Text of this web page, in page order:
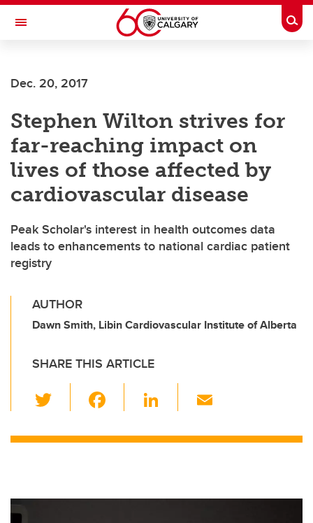
Skip to main content
Toggle Navigation
INSTITUTE
Dec. 20, 2017
Stephen Wilton strives for
far-reaching impact on
lives of those affected by
cardiovascular disease
Peak Scholar's interest in health outcomes data
leads to enhancements to national cardiac patient
registry
AUTHOR
Dawn Smith, Libin Cardiovascular Institute of Alberta
SHARE THIS ARTICLE
wi
tt c
o
Li
k
n
ail